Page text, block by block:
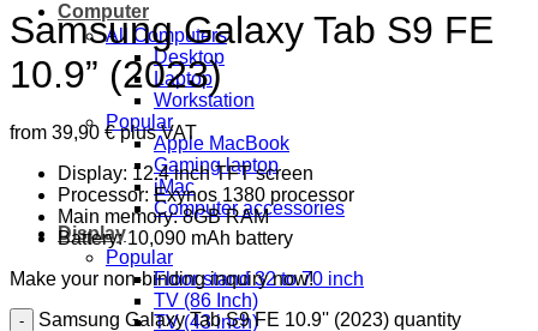
Computer
All Computers
Desktop
Laptop
Workstation
Popular
Apple MacBook
Gaming laptop
iMac
Computer accessories
Display
Popular
Floor stand 32 to 70 inch
TV (86 Inch)
TV (43 inch)
Samsung Galaxy Tab S9 FE
10.9” (2023)
from 39,90 €plus VAT
Display: 12.4 inch TFT screen
Processor: Exynos 1380 processor
Main memory: 8GB RAM
Battery: 10,090 mAh battery
Make your non-binding inquiry now!
Samsung Galaxy Tab S9 FE 10.9'' (2023) quantity